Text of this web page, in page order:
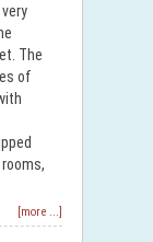
The
of
[more ...]